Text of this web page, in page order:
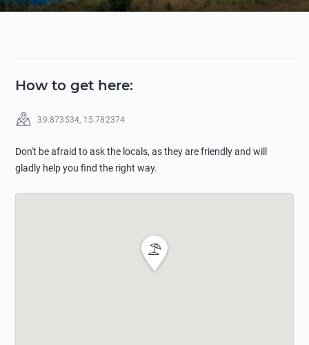
How to get here:
39.873534, 15.782374
Don't be afraid to ask the locals, as they are friendly and will
gladly help you find the right way.